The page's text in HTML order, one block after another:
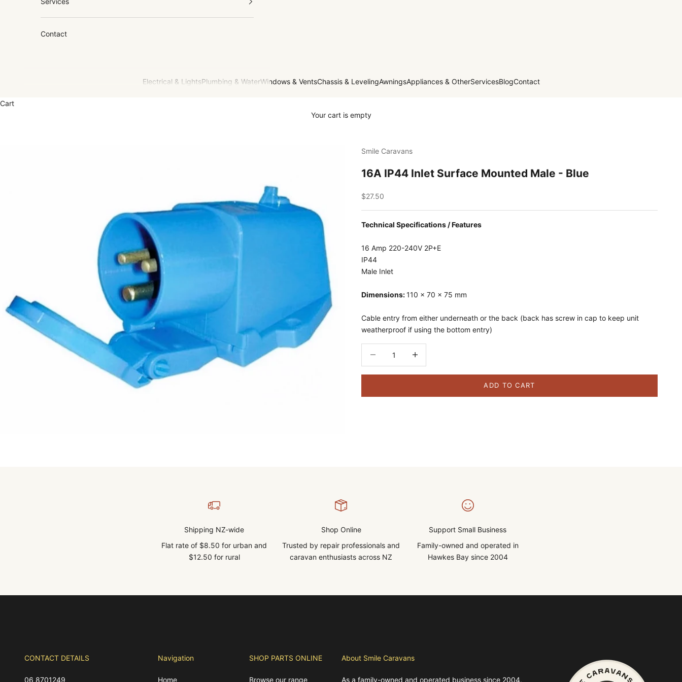
Electrical & LightsPlumbing & WaterWindows & VentsChassis & LevelingAwningsAppliances & OtherServicesBlogContact
Contact
Cart
Your cart is empty
Smile Caravans
16A IP44 Inlet Surface Mounted Male - Blue
Sale price
$27.50
Technical Specifications / Features
16 Amp 220-240V 2P+E
IP44
Male Inlet
Dimensions:110 x 70 x 75 mm
Cable entry from either underneath or the back (back has screw in cap to keep unit
weatherproof if using the bottom entry)
ADD TO CART
Shipping NZ-wide
Flat rate of $8.50 for urban and
$12.50 for rural
Shop Online
Trusted by repair professionals and
caravan enthusiasts across NZ
Support Small Business
Family-owned and operated in
Hawkes Bay since 2004
CONTACT DETAILS
06 8701249
Navigation
Home
SHOP PARTS ONLINE
Browse our range
About Smile Caravans
As a family-owned and operated business since 2004,